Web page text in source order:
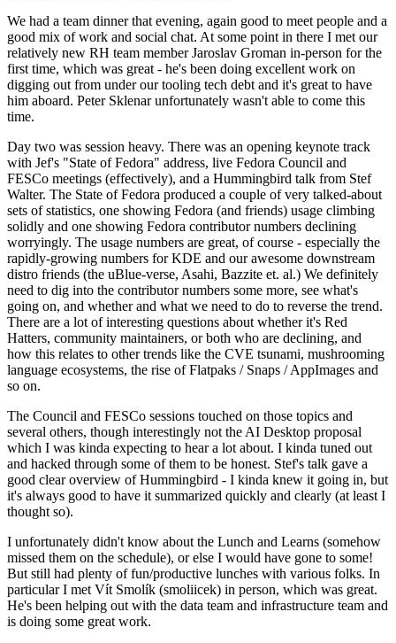
We had a team dinner that evening, again good to meet people and a
good mix of work and social chat. At some point in there I met our
relatively new RH team member Jaroslav Groman in-person for the
first time, which was great - he's been doing excellent work on
digging out from under our tooling tech debt and it's great to have
him aboard. Peter Sklenar unfortunately wasn't able to come this
time.
Day two was session heavy. There was an opening keynote track
with Jef's "State of Fedora" address, live Fedora Council and
FESCo meetings (effectively), and a Hummingbird talk from Stef
Walter. The State of Fedora produced a couple of very talked-about
sets of statistics, one showing Fedora (and friends) usage climbing
solidly and one showing Fedora contributor numbers declining
worryingly. The usage numbers are great, of course - especially the
rapidly-growing numbers for KDE and our awesome downstream
distro friends (the uBlue-verse, Asahi, Bazzite et. al.) We definitely
need to dig into the contributor numbers some more, see what's
going on, and whether and what we need to do to reverse the trend.
There are a lot of interesting questions about whether it's Red
Hatters, community maintainers, or both who are declining, and
how this relates to other trends like the CVE tsunami, mushrooming
language ecosystems, the rise of Flatpaks / Snaps / AppImages and
so on.
The Council and FESCo sessions touched on those topics and
several others, though interestingly not the AI Desktop proposal
which I was kinda expecting to hear a lot about. I kinda tuned out
and hacked through some of them to be honest. Stef's talk gave a
good clear overview of Hummingbird - I kinda knew it going in, but
it's always good to have it summarized quickly and clearly (at least I
thought so).
I unfortunately didn't know about the Lunch and Learns (somehow
missed them on the schedule), or else I would have gone to some!
But still had plenty of fun/productive lunches with various folks. In
particular I met Vít Smolík (smoliicek) in person, which was great.
He's been helping out with the data team and infrastructure team and
is doing some great work.